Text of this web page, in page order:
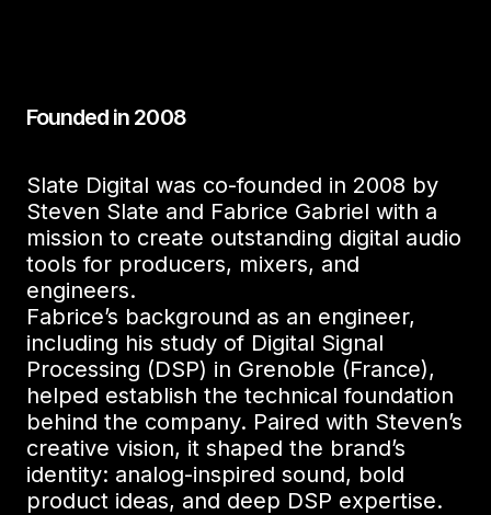
Founded in 2008
Slate Digital was co-founded in 2008 by
Steven Slate and Fabrice Gabriel with a
mission to create outstanding digital audio
tools for producers, mixers, and
engineers.
Fabrice’s background as an engineer,
including his study of Digital Signal
Processing (DSP) in Grenoble (France),
helped establish the technical foundation
behind the company. Paired with Steven’s
creative vision, it shaped the brand’s
identity: analog-inspired sound, bold
product ideas, and deep DSP expertise.